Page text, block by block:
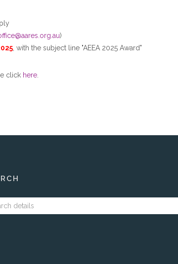
)
, with the subject line "AEEA 2025 Award"
click here.